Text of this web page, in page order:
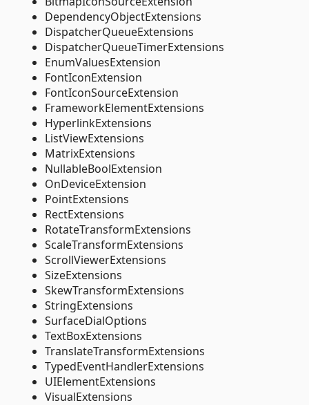
DependencyObjectExtensions
DispatcherQueueExtensions
DispatcherQueueTimerExtensions
EnumValuesExtension
FontIconExtension
FontIconSourceExtension
FrameworkElementExtensions
HyperlinkExtensions
ListViewExtensions
MatrixExtensions
NullableBoolExtension
OnDeviceExtension
PointExtensions
RectExtensions
RotateTransformExtensions
ScaleTransformExtensions
ScrollViewerExtensions
SizeExtensions
SkewTransformExtensions
StringExtensions
SurfaceDialOptions
TextBoxExtensions
TranslateTransformExtensions
TypedEventHandlerExtensions
UIElementExtensions
VisualExtensions